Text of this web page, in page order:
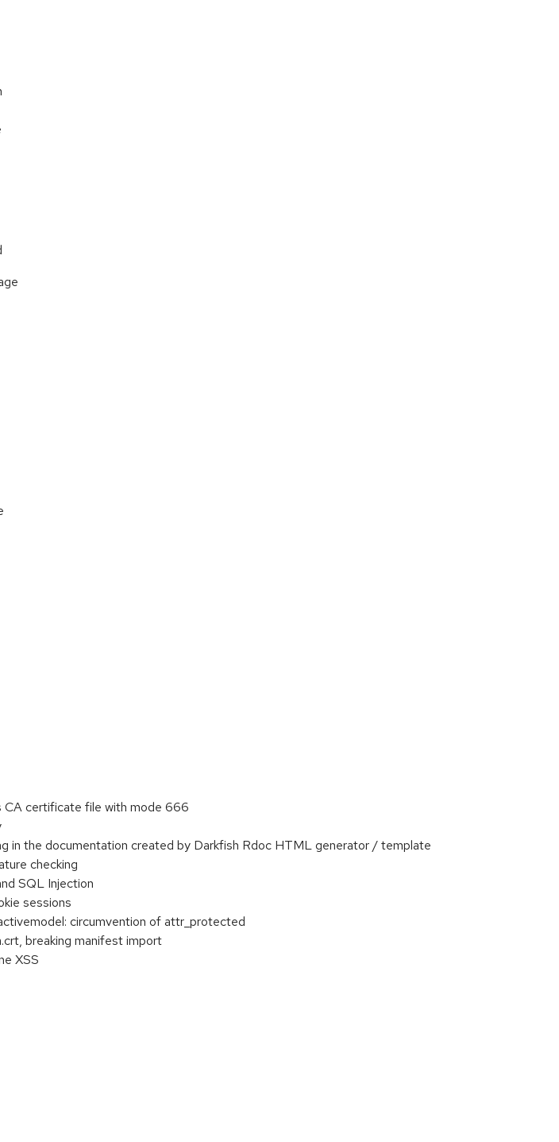
CA certificate file with mode 666
in the documentation created by Darkfish Rdoc HTML generator / template
checking
SQL Injection
sessions
circumvention of attr_protected
breaking manifest import
XSS